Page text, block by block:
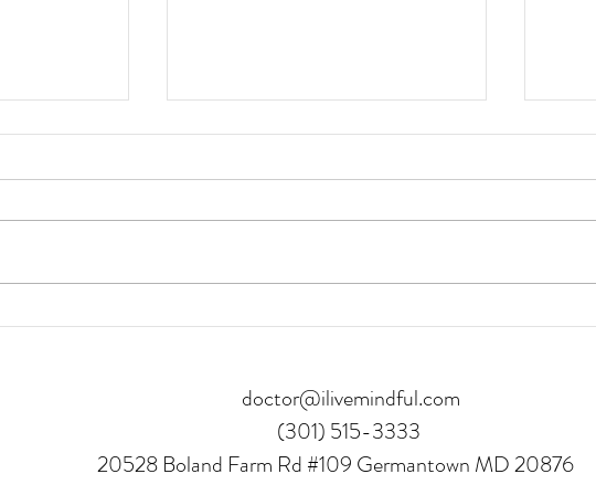
8 Benefits of Getting to a
3
doctor@ilivemindful.com
(301) 515-3333
20528 Boland Farm Rd #109 Germantown MD 20876